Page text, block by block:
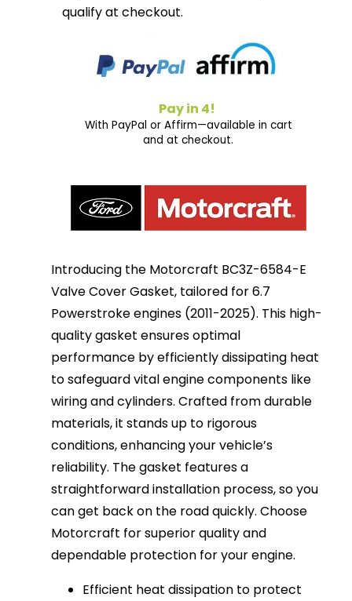
qualify at checkout.
Pay in 4!
With PayPal or Affirm—available in cart
and at checkout.
Introducing the Motorcraft BC3Z-6584-E
Valve Cover Gasket, tailored for 6.7
Powerstroke engines (2011-2025). This high-
quality gasket ensures optimal
performance by efficiently dissipating heat
to safeguard vital engine components like
wiring and cylinders. Crafted from durable
materials, it stands up to rigorous
conditions, enhancing your vehicle’s
reliability. The gasket features a
straightforward installation process, so you
can get back on the road quickly. Choose
Motorcraft for superior quality and
dependable protection for your engine.
Efficient heat dissipation to protect